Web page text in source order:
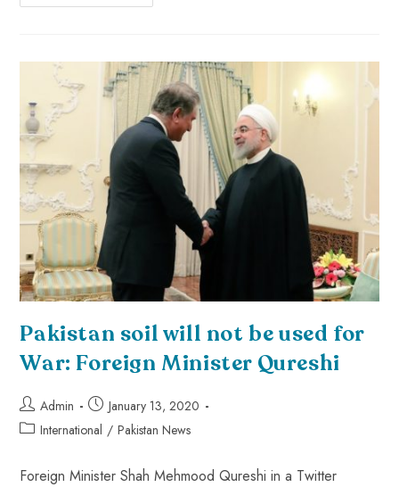
Pakistan soil will not be used for
War: Foreign Minister Qureshi
Admin
January 13, 2020
International / Pakistan News
Foreign Minister Shah Mehmood Qureshi in a Twitter